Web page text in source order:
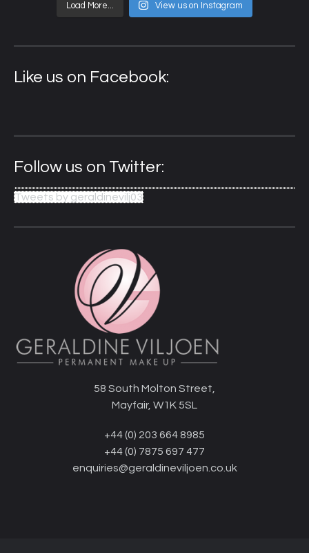
Load More... View us on Instagram
Like us on Facebook:
Follow us on Twitter:
Tweets by geraldinevilj03
58 South Molton Street,
Mayfair, W1K 5SL
+44 (0) 203 664 8985
+44 (0) 7875 697 477
enquiries@geraldineviljoen.co.uk